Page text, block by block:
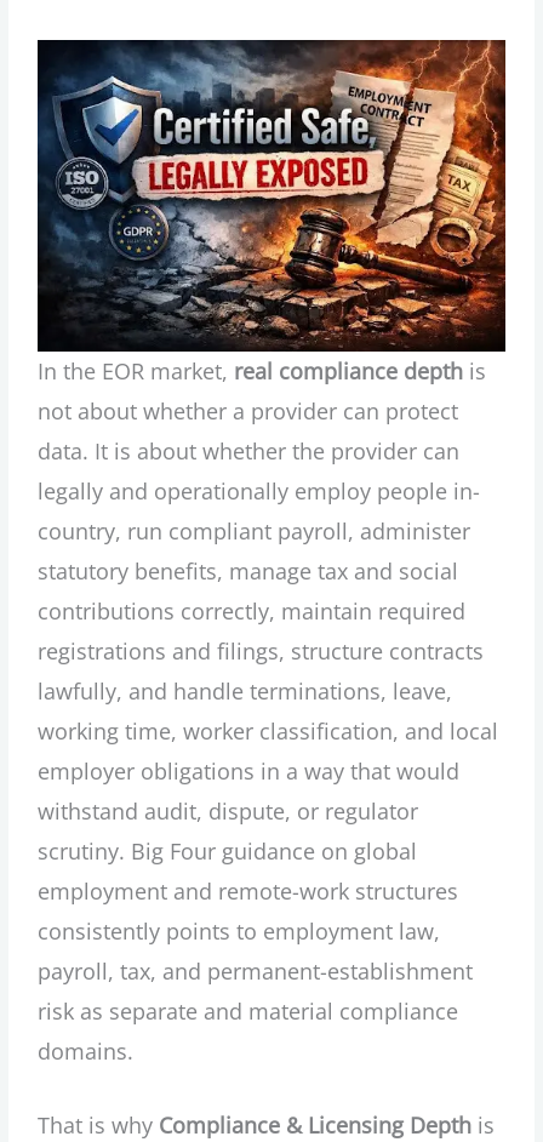
In the EOR market, real compliance depth is
not about whether a provider can protect
data. It is about whether the provider can
legally and operationally employ people in-
country, run compliant payroll, administer
statutory benefits, manage tax and social
contributions correctly, maintain required
registrations and filings, structure contracts
lawfully, and handle terminations, leave,
working time, worker classification, and local
employer obligations in a way that would
withstand audit, dispute, or regulator
scrutiny. Big Four guidance on global
employment and remote-work structures
consistently points to employment law,
payroll, tax, and permanent-establishment
risk as separate and material compliance
domains.
That is why Compliance & Licensing Depth is